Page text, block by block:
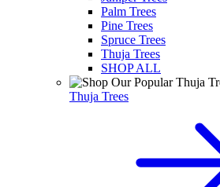
Palm Trees
Pine Trees
Spruce Trees
Thuja Trees
SHOP ALL
Thuja Trees